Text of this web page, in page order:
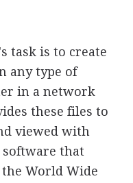
task is to create
any type of
in a network
these files to
viewed with
software that
the World Wide